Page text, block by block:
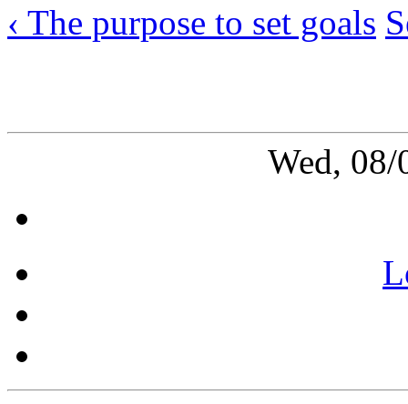
‹ The purpose to set goals
Wed,